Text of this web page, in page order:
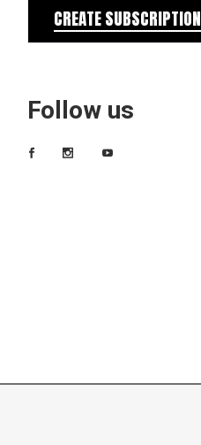
CREATE SUBSCRIPTION
Follow us